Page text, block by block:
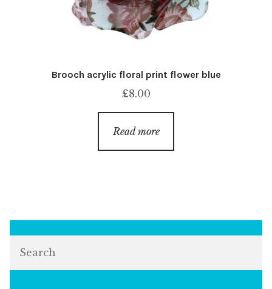
Brooch acrylic floral print flower blue
£8.00
Read more